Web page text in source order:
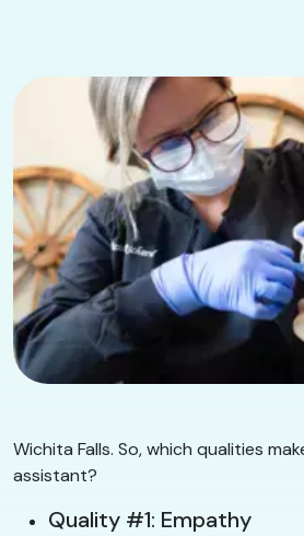
Wichita Falls. So, which qualities
assistant?
Quality #1: Empathy